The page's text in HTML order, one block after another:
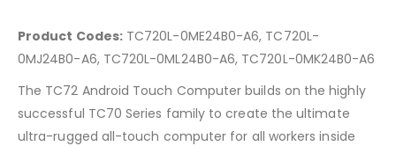
Product Codes:TC720L-0ME24B0-A6, TC720L-
0MJ24B0-A6, TC720L-0ML24B0-A6, TC720L-0MK24B0-A6
The TC72 Android Touch Computer builds on the highly
successful TC70 Series family to create the ultimate
ultra-rugged all-touch computer for all workers inside